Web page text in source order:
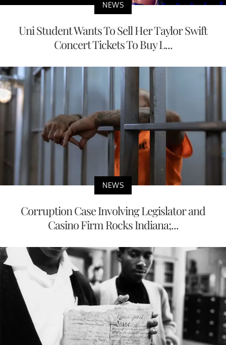
NEWS
Uni Student Wants To Sell Her Taylor Swift
Concert Tickets To Buy L...
NEWS
Corruption Case Involving Legislator and
Casino Firm Rocks Indiana;...